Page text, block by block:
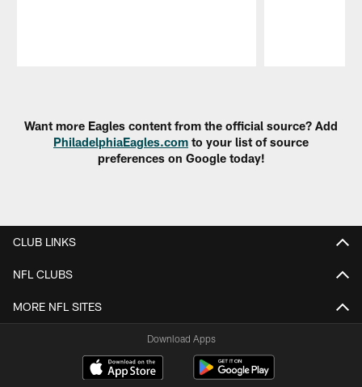
Want more Eagles content from the official source? Add
PhiladelphiaEagles.com to your list of source
preferences on Google today!
CLUB LINKS
NFL CLUBS
MORE NFL SITES
Download Apps